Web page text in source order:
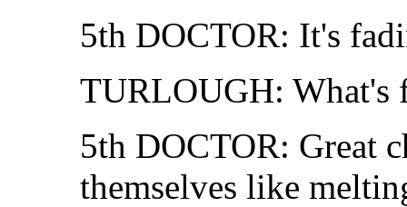
5th DOCTOR: It's
TURLOUGH: What's
5th DOCTOR: Great
themselves like